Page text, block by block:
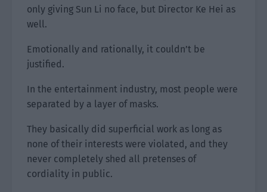
only giving Sun Li no face, but Director Ke Hei as
well.
Emotionally and rationally, it couldn’t be
justified.
In the entertainment industry, most people were
separated by a layer of masks.
They basically did superficial work as long as
none of their interests were violated, and they
never completely shed all pretenses of
cordiality in public.